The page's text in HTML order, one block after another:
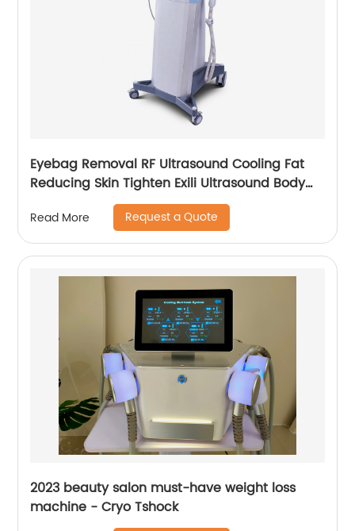
Eyebag Removal RF Ultrasound Cooling Fat
Reducing Skin Tighten Exili Ultrasound Body
Sculpture Machine
Read More Request a Quote
2023 beauty salon must-have weight loss
machine - Cryo Tshock